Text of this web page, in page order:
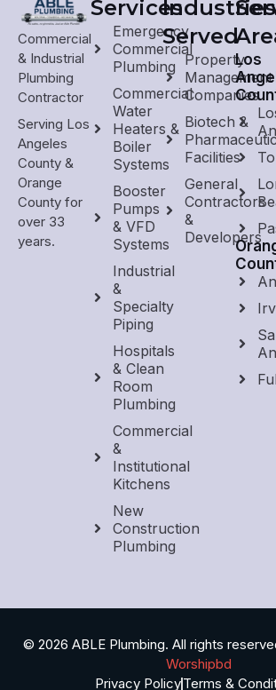
Commercial
& Industrial
Plumbing
Contractor
Serving Los
Angeles
County &
Orange
County for
over 33
years.
Services
Emergency
Commercial
Plumbing
Commercial
Water
Heaters &
Boiler
Systems
Booster
Pumps
& VFD
Systems
Industrial
&
Specialty
Piping
Hospitals
& Clean
Room
Plumbing
Commercial
&
Institutional
Kitchens
New
Construction
Plumbing
Industries
Served
Property
Management
Companies
Biotech &
Facilities
General
Contractors
&
Developers
Los
© 2026 ABLE Plumbing. All rights
Worshipbd
Privacy PolicyTerms &